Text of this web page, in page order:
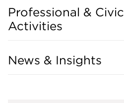
Professional & Civic
Activities
News & Insights